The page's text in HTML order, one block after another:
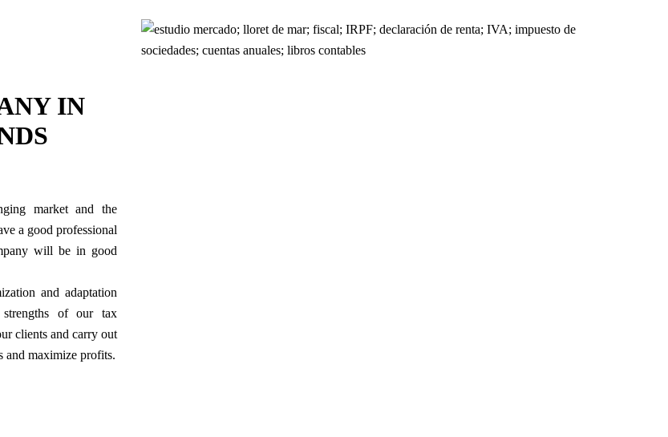
IN
market and the
a good professional
will be in good
and adaptation
of our tax
clients and carry out
and maximize profits.